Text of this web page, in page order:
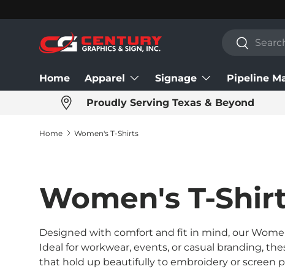
Skip to content
Search
Search
Home Apparel Signage Pipeline
Proudly Serving Texas & Beyond
Home Women's T-Shirts
Women's T-
Designed with comfort and fit in mind, our
Ideal for workwear, events, or casual branding,
that hold up beautifully to embroidery or screen